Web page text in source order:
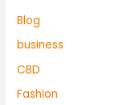
Blog
business
CBD
Fashion